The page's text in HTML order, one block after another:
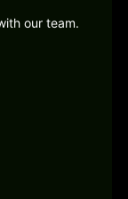
our team.